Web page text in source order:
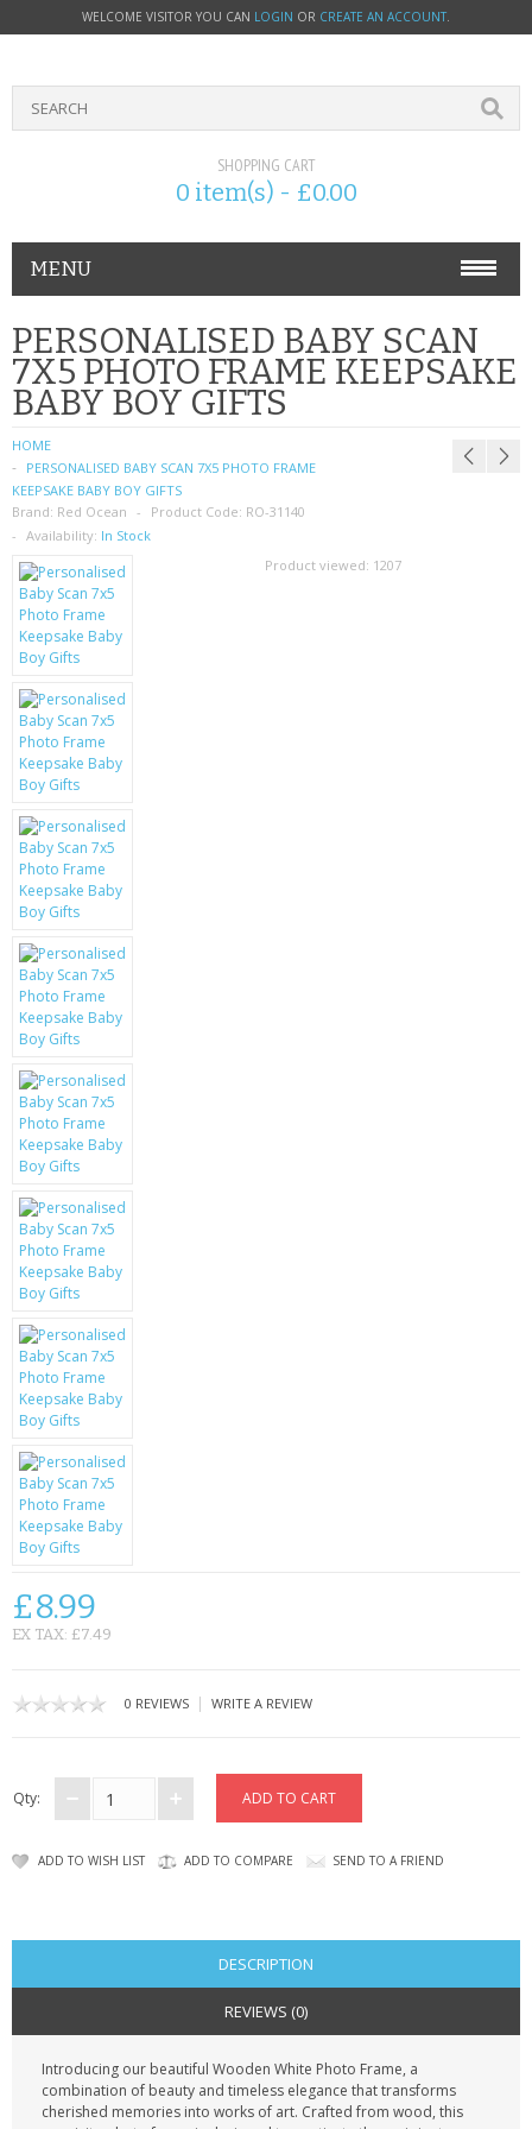
WELCOME VISITOR YOU CAN LOGIN OR CREATE AN ACCOUNT.
SHOPPING CART
0 item(s) - £0.00
MENU
PHONE ACCESSORIES
NOKIA
SIM CARDS
SAMSUNG
MOTOROLA
SCREEN PROTECTORS
CRYSTAL CASE'S
MOBILE PHONE CASES
SCRATCH REMOVERS
BATTERIES
LG
BLACKBERRY
KRUSELL CASES
GIFTS & GADGETS
CCTV / SPY CAM
PERFECT PRESENT
USB GADGETS & FUN
LED TORCHES
GADGETS & FUN
BATTERIES & CHARGERS
BAGS
CONTACT US
PERSONALISED BABY SCAN
7X5 PHOTO FRAME KEEPSAKE
BABY BOY GIFTS
HOME
PERSONALISED BABY SCAN 7X5 PHOTO FRAME
KEEPSAKE BABY BOY GIFTS
Brand: Red Ocean Product Code: RO-31140
Availability: In Stock
Product viewed: 1207
£8.99
EX TAX: £7.49
0 REVIEWS | WRITE A REVIEW
Qty:
ADD TO WISH LIST ADD TO COMPARE SEND TO A FRIEND
DESCRIPTION
REVIEWS (0)
Introducing our beautiful Wooden White Photo Frame, a
combination of beauty and timeless elegance that transforms
cherished memories into works of art. Crafted from wood, this